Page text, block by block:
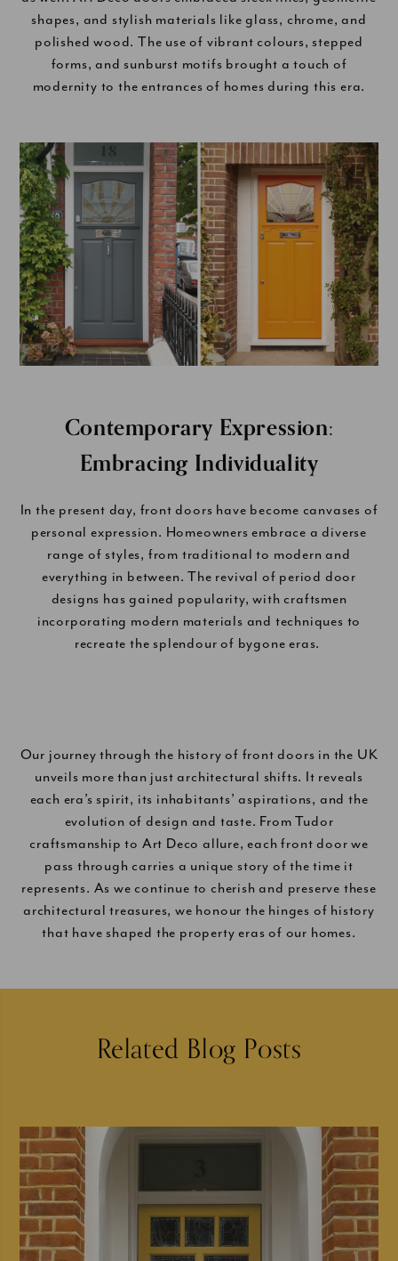
shapes, and stylish materials like glass, chrome, and
polished wood. The use of vibrant colours, stepped
forms, and sunburst motifs brought a touch of
modernity to the entrances of homes during this era.
Contemporary Expression:
Embracing Individuality
In the present day, front doors have become canvases of
personal expression. Homeowners embrace a diverse
range of styles, from traditional to modern and
everything in between. The revival of period door
designs has gained popularity, with craftsmen
incorporating modern materials and techniques to
recreate the splendour of bygone eras.
Our journey through the history of front doors in the UK
unveils more than just architectural shifts. It reveals
each era’s spirit, its inhabitants’ aspirations, and the
evolution of design and taste. From Tudor
craftsmanship to Art Deco allure, each front door we
pass through carries a unique story of the time it
represents. As we continue to cherish and preserve these
architectural treasures, we honour the hinges of history
that have shaped the property eras of our homes.
Related Blog Posts